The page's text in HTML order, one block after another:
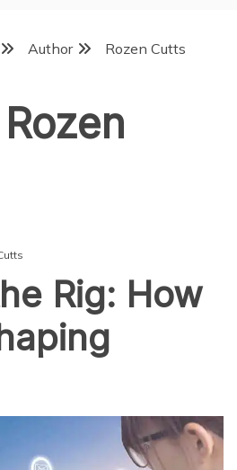
Author Rozen Cutts
Rozen
Rig: How